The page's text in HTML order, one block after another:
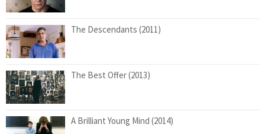
The Descendants (2011)
The Best Offer (2013)
A Brilliant Young Mind (2014)